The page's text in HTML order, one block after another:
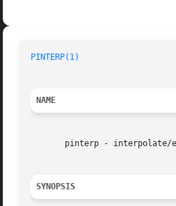
PINTERP(1)
NAME
pinterp -
SYNOPSIS